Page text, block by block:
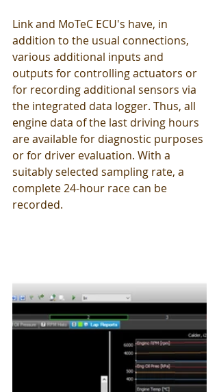
Link and MoTeC ECU's have, in
addition to the usual connections,
various additional inputs and
outputs for controlling actuators or
for recording additional sensors via
the integrated data logger. Thus, all
engine data of the last driving hours
are available for diagnostic purposes
or for driver evaluation. With a
suitably selected sampling rate, a
complete 24-hour race can be
recorded.